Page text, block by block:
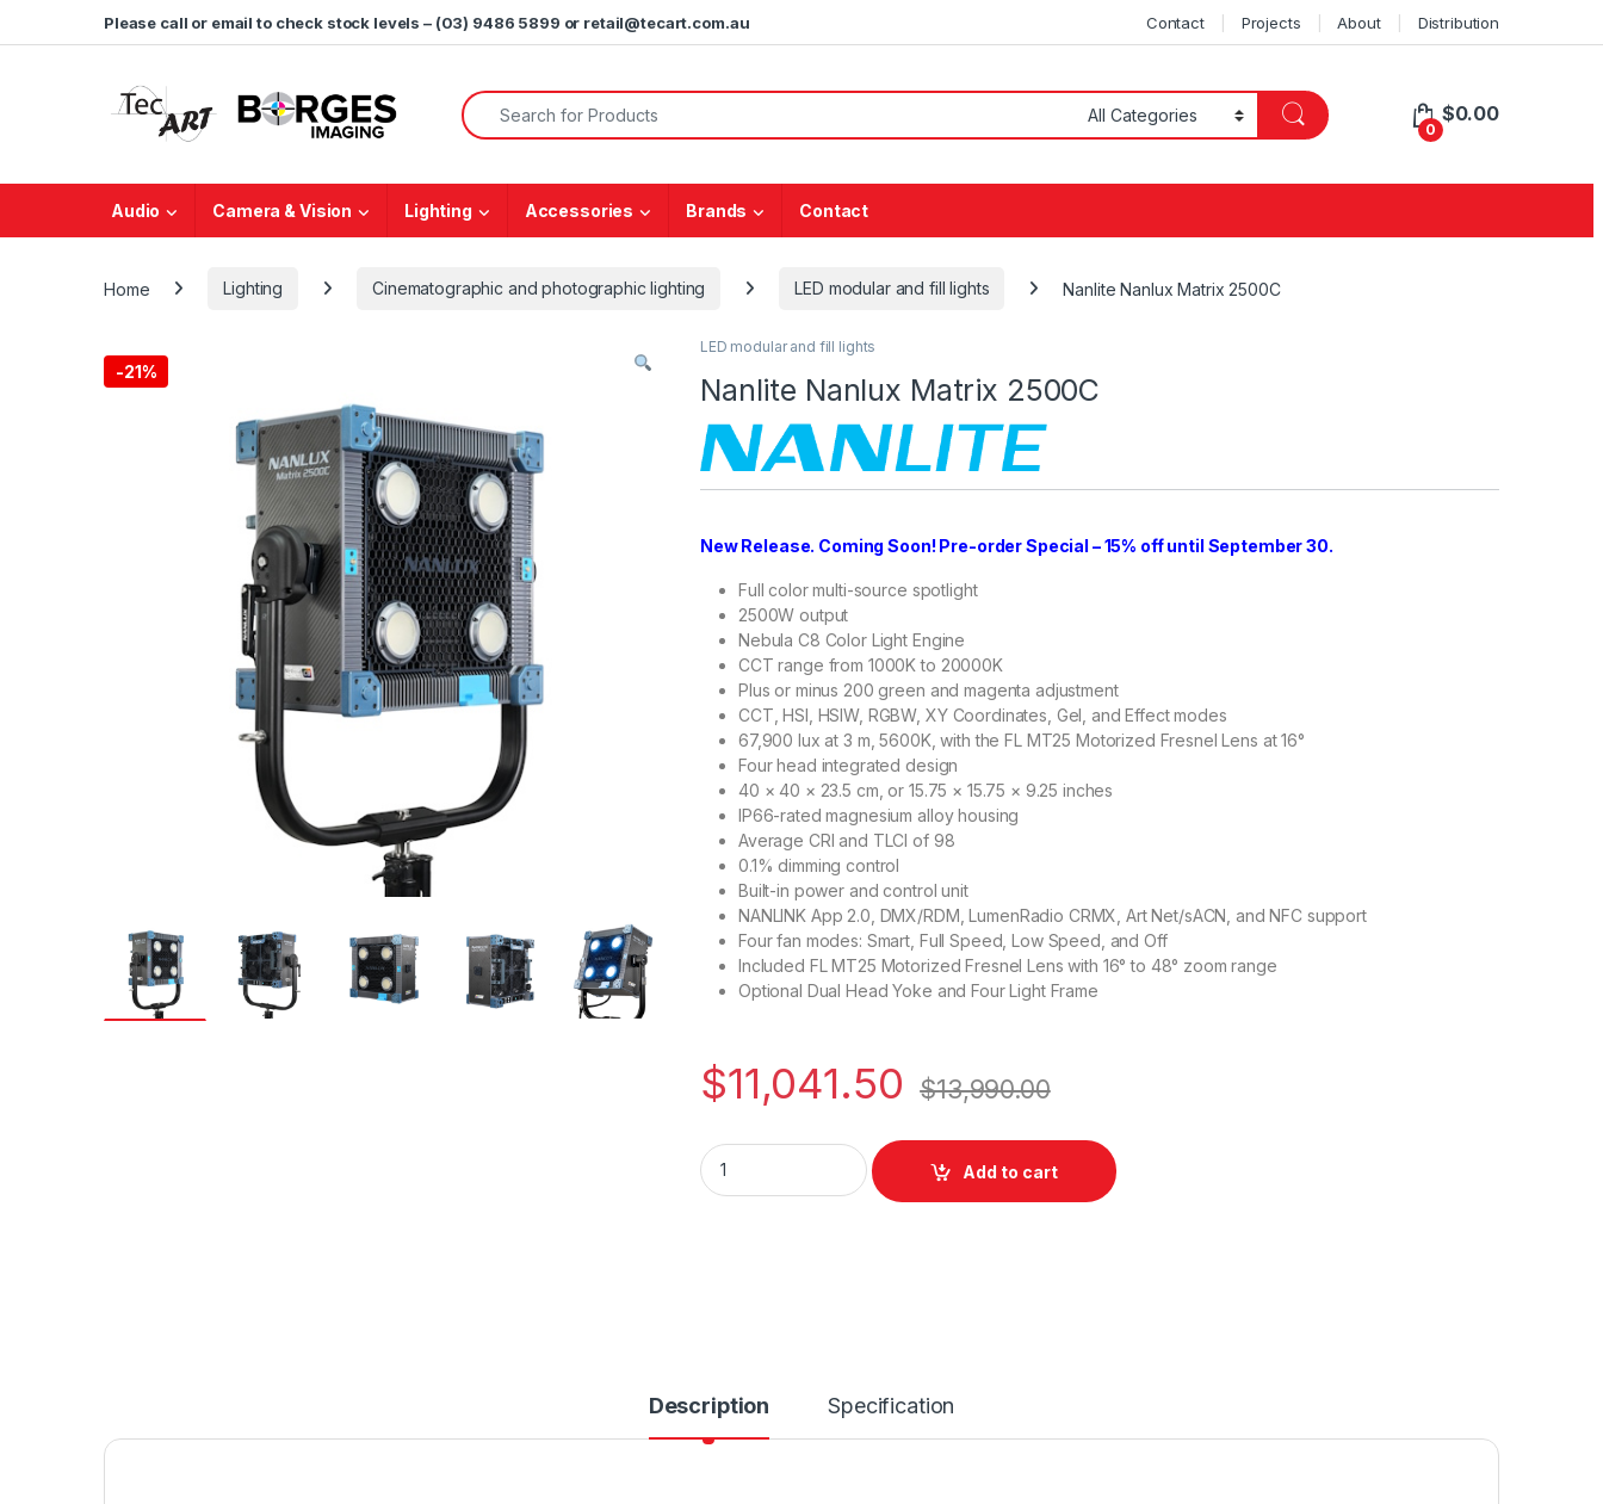
Please call or email to check stock levels – (03) 9486 5899 or retail@tecart.com.au Contact Projects About Distribution
Search for:
0
$0.00
Audio Camera & Vision Lighting Accessories Brands Contact
Home Lighting Cinematographic and photographic lighting LED modular and fill lights Nanlite Nanlux Matrix 2500C
-21%
LED modular and fill lights
Nanlite Nanlux Matrix 2500C
New Release. Coming Soon! Pre-order Special – 15% off until September 30.
Full color multi-source spotlight
2500W output
Nebula C8 Color Light Engine
CCT range from 1000K to 20000K
Plus or minus 200 green and magenta adjustment
CCT, HSI, HSIW, RGBW, XY Coordinates, Gel, and Effect modes
67,900 lux at 3 m, 5600K, with the FL MT25 Motorized Fresnel Lens at 16°
Four head integrated design
40 × 40 × 23.5 cm, or 15.75 × 15.75 × 9.25 inches
IP66-rated magnesium alloy housing
Average CRI and TLCI of 98
0.1% dimming control
Built-in power and control unit
NANLINK App 2.0, DMX/RDM, LumenRadio CRMX, Art Net/sACN, and NFC support
Four fan modes: Smart, Full Speed, Low Speed, and Off
Included FL MT25 Motorized Fresnel Lens with 16° to 48° zoom range
Optional Dual Head Yoke and Four Light Frame
$11,041.50 $13,990.00
Nanlite Nanlux Matrix 2500C quantity
Add to cart
Description Specification